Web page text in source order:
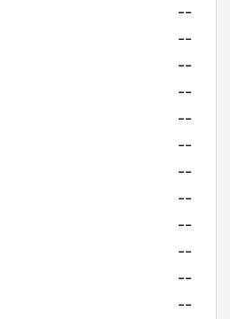
--
--
--
--
--
--
--
--
--
--
--
--